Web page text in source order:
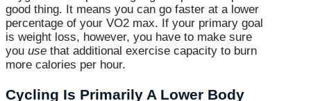
good thing. It means you can go faster at a lower
percentage of your VO2 max. If your primary goal
is weight loss, however, you have to make sure
you use that additional exercise capacity to burn
more calories per hour.
Cycling Is Primarily A Lower Body